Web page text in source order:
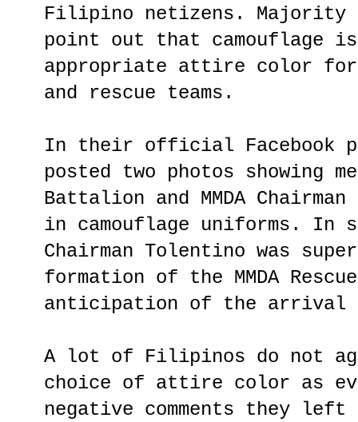
Filipino netizens.
point out that camouflage
appropriate attire color for
and rescue teams.
In their official Facebook
posted two photos showing
Battalion and MMDA
in camouflage uniforms. In
Chairman Tolentino was
formation of the MMDA
anticipation of the arrival
A lot of Filipinos do not
choice of attire color as
negative comments they left